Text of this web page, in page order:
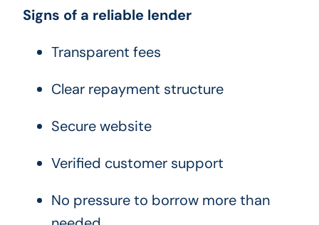
Signs of a reliable lender
Transparent fees
Clear repayment structure
Secure website
Verified customer support
No pressure to borrow more than